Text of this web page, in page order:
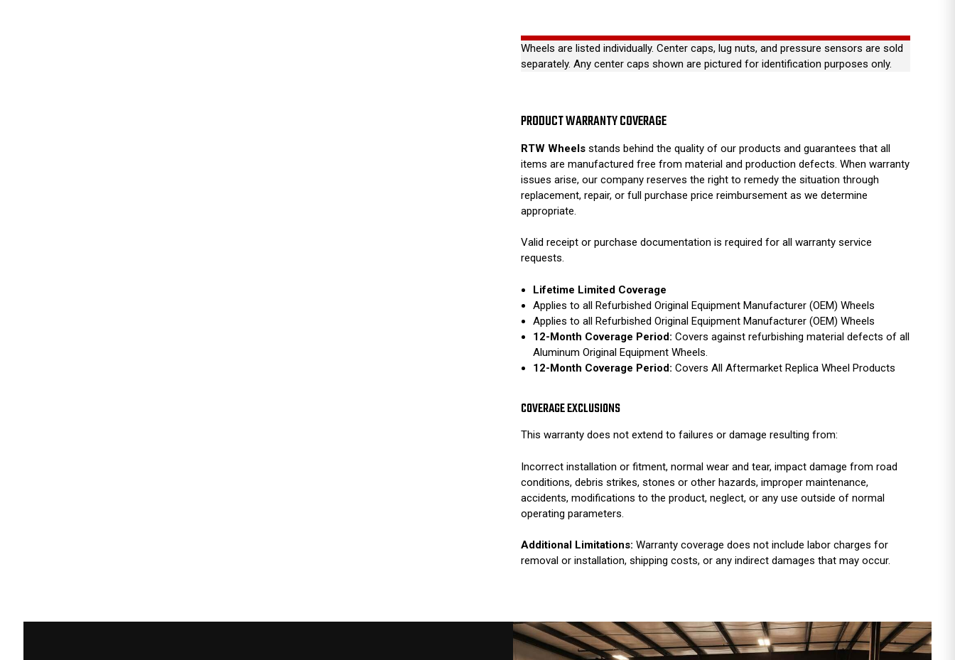
Wheels are listed individually. Center caps, lug nuts, and pressure sensors are sold
separately. Any center caps shown are pictured for identification purposes only.
PRODUCT WARRANTY COVERAGE
RTW Wheelsstands behind the quality of our products and guarantees that all
items are manufactured free from material and production defects. When warranty
issues arise, our company reserves the right to remedy the situation through
replacement, repair, or full purchase price reimbursement as we determine
appropriate.
Valid receipt or purchase documentation is required for all warranty service
requests.
Lifetime Limited Coverage
Applies to all Refurbished Original Equipment Manufacturer (OEM) Wheels
Applies to all Refurbished Original Equipment Manufacturer (OEM) Wheels
12-Month Coverage Period:Covers against refurbishing material defects of all
Aluminum Original Equipment Wheels.
12-Month Coverage Period:Covers All Aftermarket Replica Wheel Products
COVERAGE EXCLUSIONS
This warranty does not extend to failures or damage resulting from:
Incorrect installation or fitment, normal wear and tear, impact damage from road
conditions, debris strikes, stones or other hazards, improper maintenance,
accidents, modifications to the product, neglect, or any use outside of normal
operating parameters.
Additional Limitations: Warranty coverage does not include labor charges for
removal or installation, shipping costs, or any indirect damages that may occur.